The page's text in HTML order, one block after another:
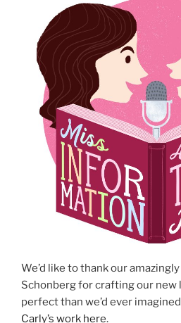
We’d like to thank our
Schonberg for crafting our new
perfect than we’d ever
Carly’s work here.